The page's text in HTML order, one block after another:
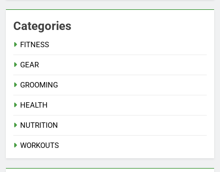
Categories
FITNESS
GEAR
GROOMING
HEALTH
NUTRITION
WORKOUTS